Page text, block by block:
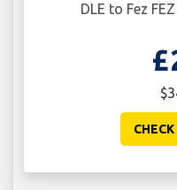
DLE to Fez